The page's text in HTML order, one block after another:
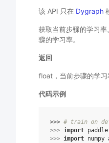
该 API 只在 Dygraph
获取当前步骤的学习
骤的学习率。
返回
float，当前步骤的学习
代码示例
>>> # train on
>>> import paddle
>>> import numpy